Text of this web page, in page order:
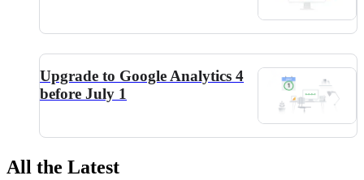
Upgrade to Google Analytics 4
before July 1
All the Latest